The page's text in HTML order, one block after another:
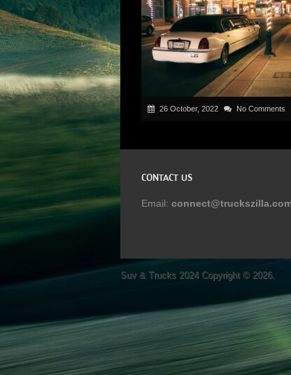
26 October, 2022 No Comments
CONTACT US
Email:
Suv & Trucks 2024Copyright © 2026.